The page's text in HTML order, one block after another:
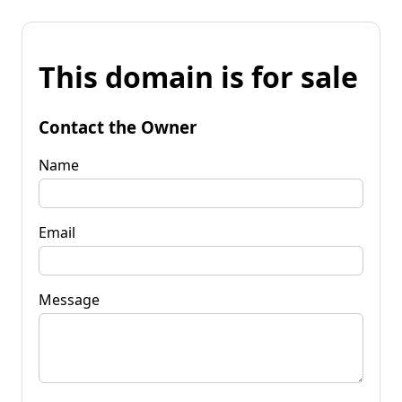
This domain is for sale
Contact the Owner
Name
Email
Message